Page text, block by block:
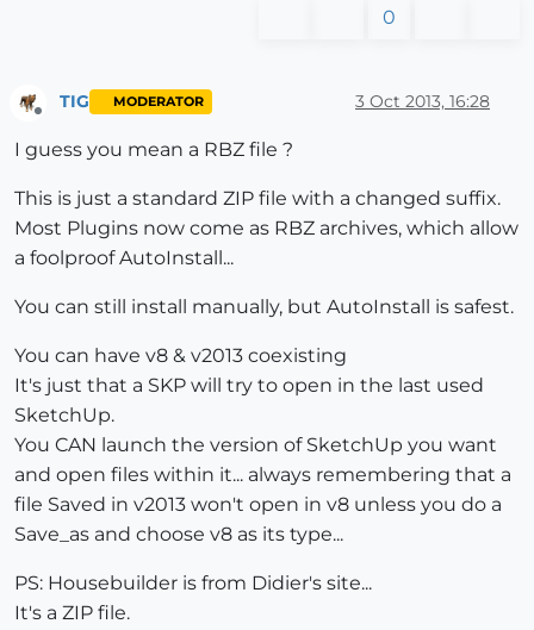
0
TIG MODERATOR 3 Oct 2013, 16:28
I guess you mean a RBZ file ?
This is just a standard ZIP file with a changed suffix.
Most Plugins now come as RBZ archives, which allow
a foolproof AutoInstall...
You can still install manually, but AutoInstall is safest.
You can have v8 & v2013 coexisting
It's just that a SKP will try to open in the last used
SketchUp.
You CAN launch the version of SketchUp you want
and open files within it... always remembering that a
file Saved in v2013 won't open in v8 unless you do a
Save_as and choose v8 as its type...
PS: Housebuilder is from Didier's site...
It's a ZIP file.